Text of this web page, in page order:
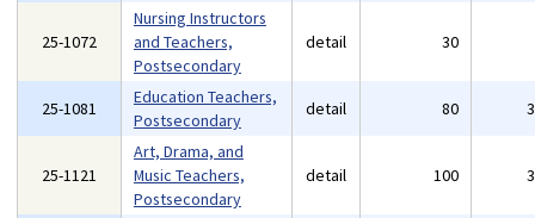
25-1072
Nursing Instructors
and Teachers,
Postsecondary
detail 30
25-1081
Education Teachers,
Postsecondary
detail 80
25-1121
Art, Drama, and
Music Teachers,
Postsecondary
detail 100